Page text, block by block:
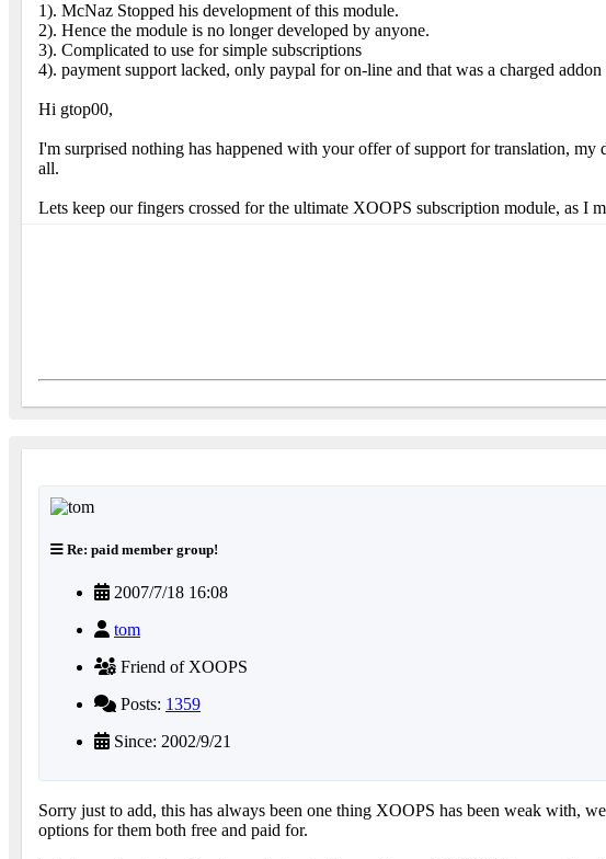
1). McNaz Stopped his development of this module.
2). Hence the module is no longer developed by anyone.
3). Complicated to use for simple subscriptions
4). payment support lacked, only paypal for on-line and that was a charged
Hi gtop00,
I'm surprised nothing has happened with your offer of support for translation,
all.
Lets keep our fingers crossed for the ultimate XOOPS subscription module, as
Re: paid member group!
2007/7/18 16:08
tom
Friend of XOOPS
Posts: 1359
Since: 2002/9/21
Sorry just to add, this has always been one thing XOOPS has been weak with,
options for them both free and paid for.